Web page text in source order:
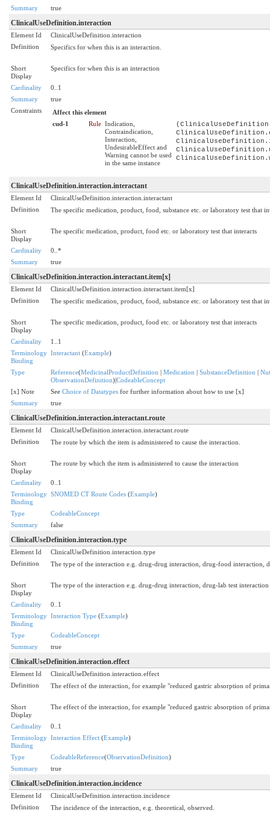
Summary true
ClinicalUseDefinition.interaction
Element Id
ClinicalUseDefinition.interaction
Definition
Specifics for when this is an interaction.
Short
Display
Specifics for when this is an interaction
Cardinality
0..1
Summary
true
Constraints
Affect this element
cud-1
Rule Indication,
Contraindication,
Interaction,
UndesirableEffect and
Warning cannot be used
in the same instance
ClinicalUseDefinition.interaction.interactant
Element Id
ClinicalUseDefinition.interaction.interactant
Definition
The specific medication, product, food, substance etc. or laboratory test that
Short
Display
The specific medication, product, food etc. or laboratory test that interacts
Cardinality
0..*
Summary
true
ClinicalUseDefinition.interaction.interactant.item[x]
Element Id
ClinicalUseDefinition.interaction.interactant.item[x]
Definition
The specific medication, product, food, substance etc. or laboratory test that
Short
Display
The specific medication, product, food etc. or laboratory test that interacts
Cardinality
1..1
Terminology
Binding
Interactant (Example)
Type Reference(MedicinalProductDefinition | Medication | SubstanceDefinition |
ObservationDefinition)|CodeableConcept
[x] Note
See Choice of Datatypes for further information about how to use [x]
Summary
true
ClinicalUseDefinition.interaction.interactant.route
Element Id
ClinicalUseDefinition.interaction.interactant.route
Definition
The route by which the item is administered to cause the interaction.
Short
Display
The route by which the item is administered to cause the interaction
Cardinality
0..1
Terminology
Binding
SNOMED CT Route Codes (Example)
Type
CodeableConcept
Summary
false
ClinicalUseDefinition.interaction.type
Element Id
ClinicalUseDefinition.interaction.type
Definition
The type of the interaction e.g. drug-drug interaction, drug-food interaction,
Short
Display
The type of the interaction e.g. drug-drug interaction, drug-lab test interaction
Cardinality
0..1
Terminology
Binding
Interaction Type (Example)
Type
CodeableConcept
Summary
true
ClinicalUseDefinition.interaction.effect
Element Id
ClinicalUseDefinition.interaction.effect
Definition
The effect of the interaction, for example "reduced gastric absorption of
Short
Display
The effect of the interaction, for example "reduced gastric absorption of
Cardinality
0..1
Terminology
Binding
Interaction Effect (Example)
Type CodeableReference(ObservationDefinition)
Summary
true
ClinicalUseDefinition.interaction.incidence
Element Id
ClinicalUseDefinition.interaction.incidence
Definition
The incidence of the interaction, e.g. theoretical, observed.